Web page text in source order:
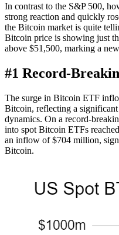
In contrast to the S&P 500,
strong reaction and quickly
the Bitcoin market is quite
Bitcoin price is showing just
above $51,500, marking a
#1 Record-
The surge in Bitcoin ETF
Bitcoin, reflecting a
dynamics. On a record-
into spot Bitcoin ETFs
an inflow of $704 million,
Bitcoin.